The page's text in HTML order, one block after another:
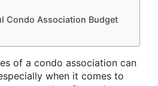
Condo Association Budget
of a condo association can
when it comes to